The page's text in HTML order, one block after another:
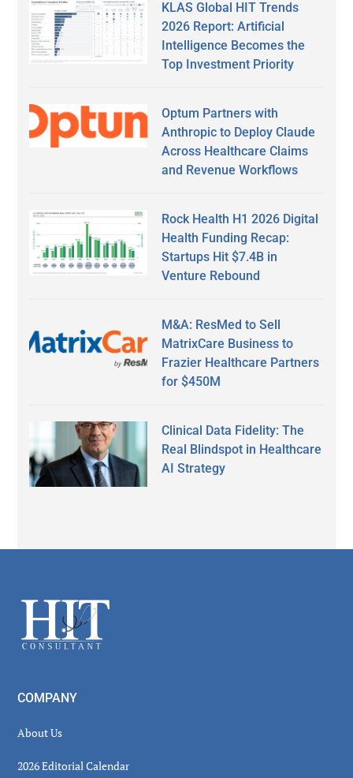
KLAS Global HIT Trends
2026 Report: Artificial
Intelligence Becomes the
Top Investment Priority
Optum Partners with
Anthropic to Deploy Claude
Across Healthcare Claims
and Revenue Workflows
Rock Health H1 2026 Digital
Health Funding Recap:
Startups Hit $7.4B in
Venture Rebound
M&A: ResMed to Sell
MatrixCare Business to
Frazier Healthcare Partners
for $450M
Clinical Data Fidelity: The
Real Blindspot in Healthcare
AI Strategy
Footer
COMPANY
About Us
2026 Editorial Calendar